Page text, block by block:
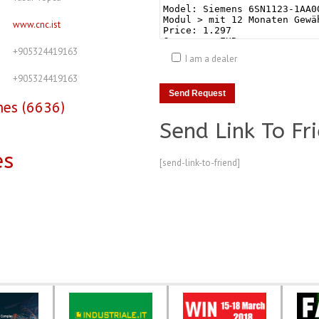
www.cnc.ist
+905324419163
+905324419163
(6636)
I am a dealer
Send Link To
[send-link-to-friend]